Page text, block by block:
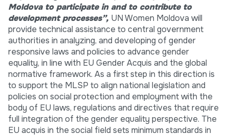
Moldova to participate in and to contribute to
development processes”, UN Women Moldova will
provide technical assistance to central government
authorities in analyzing, and developing of gender
responsive laws and policies to advance gender
equality, in line with EU Gender Acquis and the global
normative framework. As a first step in this direction is
to support the MLSP to align national legislation and
policies on social protection and employment with the
body of EU laws, regulations and directives that require
full integration of the gender equality perspective. The
EU acquis in the social field sets minimum standards in